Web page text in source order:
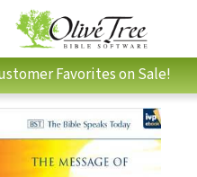
Favorites on Sale!